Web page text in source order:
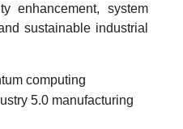
enhancement, system
sustainable industrial
computing
5.0 manufacturing